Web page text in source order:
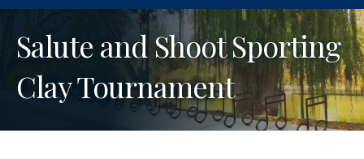
Salute and Shoot Sporting
Clay Tournament